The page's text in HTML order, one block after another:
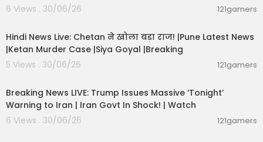
6 Views . 30/06/26
121gamers
Hindi News Live: Chetan ने खोला बड़ा राज! |Pune Latest News
|Ketan Murder Case |Siya Goyal |Breaking
5 Views . 30/06/26
121gamers
Breaking News LIVE: Trump Issues Massive ‘Tonight’
Warning to Iran | Iran Govt In Shock! | Watch
6 Views . 30/06/26
121gamers